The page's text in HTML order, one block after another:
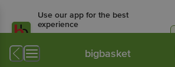
Use our app for the best
experience
Available for Android & iOS
bigbasket